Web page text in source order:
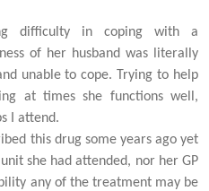
difficulty in coping with a
of her husband was literally
unable to cope. Trying to help
at times she functions well,
I attend.
this drug some years ago yet
she had attended, nor her GP
any of the treatment may be